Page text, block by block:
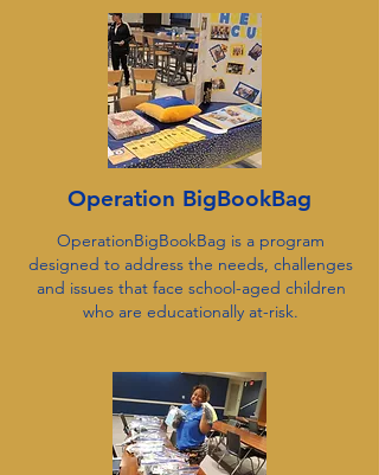
Operation BigBookBag
OperationBigBookBag is a program
designed to address the needs, challenges
and issues that face school-aged children
who are educationally at-risk.